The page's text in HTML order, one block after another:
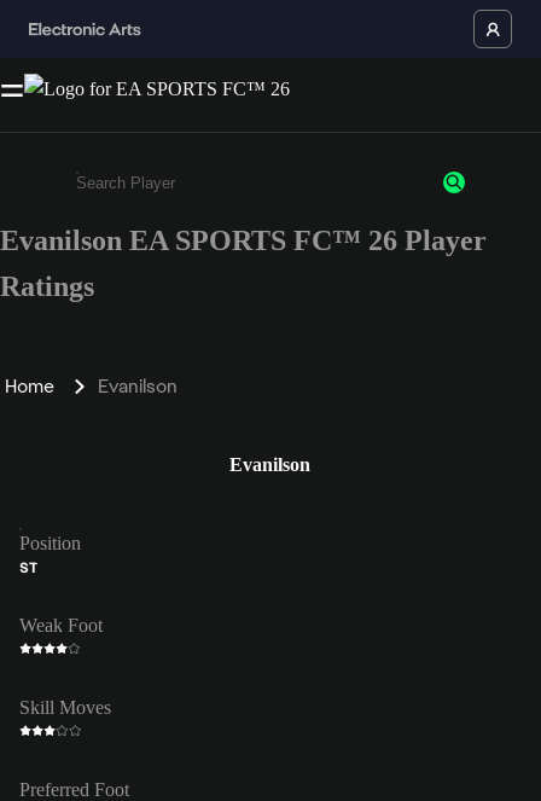
Enter a minimum of 3 characters or numbers
Evanilson EA SPORTS FC™ 26 Player
Ratings
Home Evanilson
Evanilson
Position
ST
Weak Foot
Skill Moves
Preferred Foot